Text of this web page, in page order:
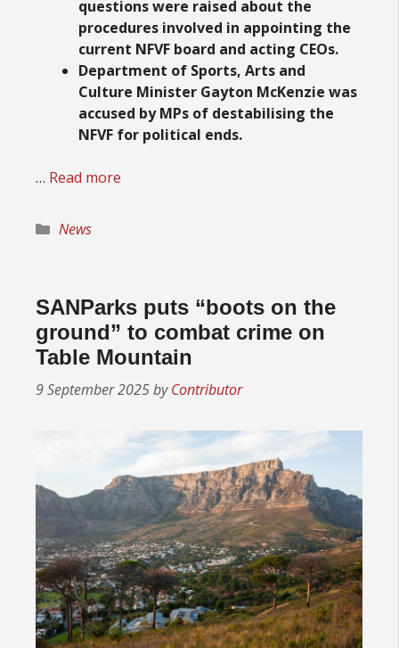
questions were raised about the
procedures involved in appointing the
current NFVF board and acting CEOs.
Department of Sports, Arts and
Culture Minister Gayton McKenzie was
accused by MPs of destabilising the
NFVF for political ends.
… Read more
Categories
News
SANParks puts “boots on the
ground” to combat crime on
Table Mountain
9 September 2025byContributor